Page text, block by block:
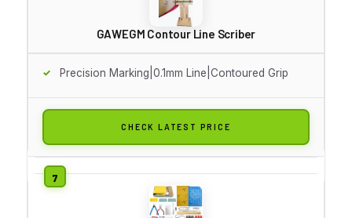
GAWEGM Contour Line Scriber
Precision Marking|0.1mm Line|Contoured Grip
CHECK LATEST PRICE